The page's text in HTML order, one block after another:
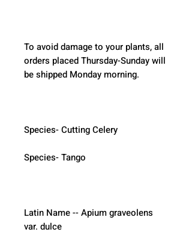
To avoid damage to your plants, all
orders placed Thursday-Sunday will
be shipped Monday morning.
Species- Cutting Celery
Species- Tango
Latin Name -- Apium graveolens
var. dulce